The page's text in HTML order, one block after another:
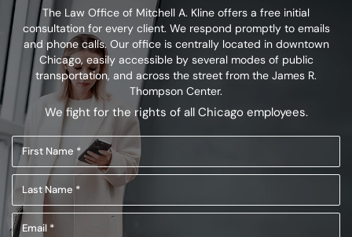
The Law Office of Mitchell A. Kline offers a free initial
consultation for every client. We respond promptly to emails
and phone calls. Our office is centrally located indowntown
Chicago, easily accessible by several modes of public
transportation, and across the street from the James R.
Thompson Center.
We fight for the rights of all Chicago employees.
First
Name
(Required)
Last
Name
(Required)
Email